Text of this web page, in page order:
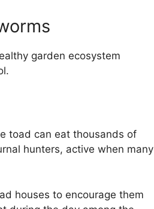
garden ecosystem
toad can eat thousands of
hunters, active when many
houses to encourage them